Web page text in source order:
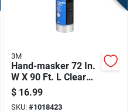
3M
Hand-masker 72 In.
W X 90 Ft. L Clear
Plastic Advanced
Masking Film Amf72
$ 16.99
SKU: #1018423